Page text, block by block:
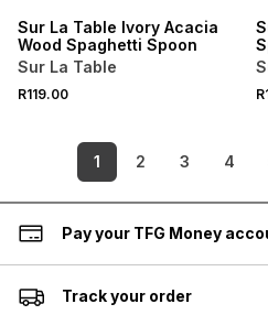
Sur La Table Ivory Acacia
Wood Spaghetti Spoon
Sur La Table
R119.00
1 2 3 4
Pay your TFG Money
Track your order